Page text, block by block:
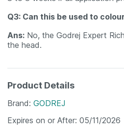
Q3: Can this be used to
Ans: No, the Godrej Expert
the head.
Product Details
Brand GODREJ
Expires on or After 05/11/2026